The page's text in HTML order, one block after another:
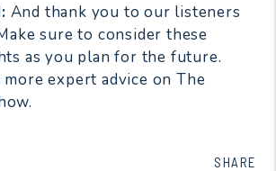
And thank you to our listeners
sure to consider these
as you plan for the future.
expert advice on The
SHARE